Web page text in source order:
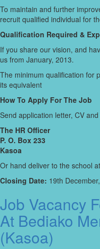
To maintain and further
recruit qualified individual for
Qualification Required &
If you share our vision, and
us from January, 2013.
The minimum qualification for
its equivalent
How To Apply For The Job
Send application letter, CV
The HR Officer
P. O. Box 233
Kasoa
Or hand deliver to the school at
Closing Date: 19th
Job Vacancy
At Bediako
(Kasoa)